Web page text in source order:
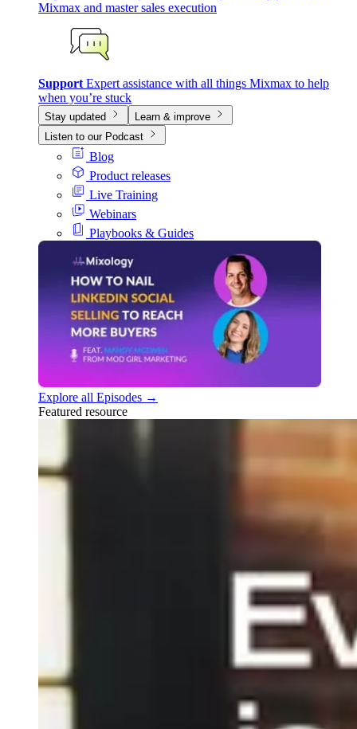
Mixmax and master sales execution
Support Expert assistance with all things Mixmax to help
when you’re stuck
Stay updated
Learn & improve
Listen to our Podcast
Blog
Product releases
Live Training
Webinars
Playbooks & Guides
Explore all Episodes →
Featured resource